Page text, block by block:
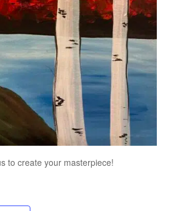
to create your masterpiece!